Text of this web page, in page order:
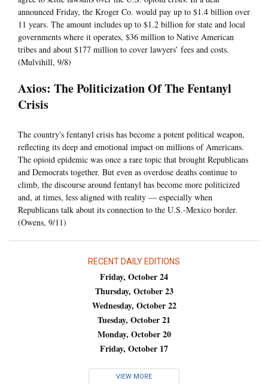
announced Friday, the Kroger Co. would pay up to $1.4 billion over
11 years. The amount includes up to $1.2 billion for state and local
governments where it operates, $36 million to Native American
tribes and about $177 million to cover lawyers’ fees and costs.
(Mulvihill, 9/8)
Axios: The Politicization Of The Fentanyl
Crisis
The country's fentanyl crisis has become a potent political weapon,
reflecting its deep and emotional impact on millions of Americans.
The opioid epidemic was once a rare topic that brought Republicans
and Democrats together. But even as overdose deaths continue to
climb, the discourse around fentanyl has become more politicized
and, at times, less aligned with reality — especially when
Republicans talk about its connection to the U.S.-Mexico border.
(Owens, 9/11)
RECENT DAILY EDITIONS
Friday, October 24
Thursday, October 23
Wednesday, October 22
Tuesday, October 21
Monday, October 20
Friday, October 17
VIEW MORE